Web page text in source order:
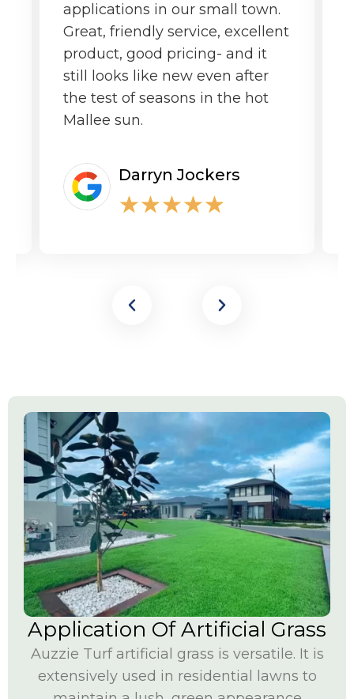
Darryn Jockers
★★★★★
applications in our small town.
Great, friendly service, excellent
product, good pricing- and it
still looks like new even after
the test of seasons in the hot
Mallee sun.
Application Of Artificial Grass
Auzzie Turf artificial grass is versatile. It is
extensively used in residential lawns to